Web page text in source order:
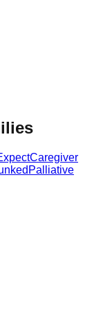
Caregiver
Palliative